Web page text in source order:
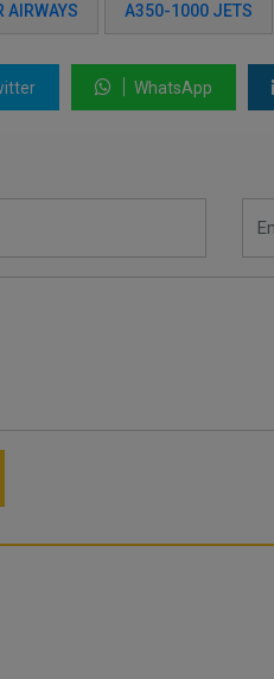
AIRWAYS A350-1000 JETS
WhatsApp